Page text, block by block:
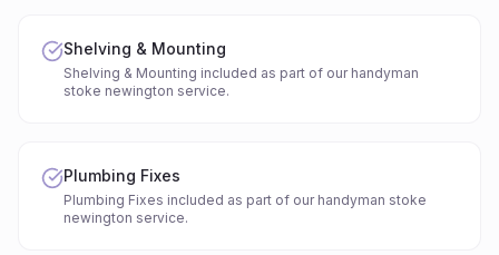
Shelving & Mounting
Shelving & Mounting included as part of our handyman
stoke newington service.
Plumbing Fixes
Plumbing Fixes included as part of our handyman stoke
newington service.